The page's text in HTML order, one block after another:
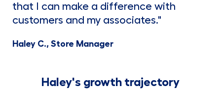
that I can make a difference with
customers and my associates."
Haley C., Store Manager
Haley's growth trajectory